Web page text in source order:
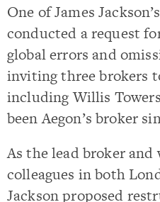
One of James
conducted a request
global errors and
inviting three brokers
including Willis
been Aegon’s broker
As the lead broker
colleagues in both
Jackson proposed